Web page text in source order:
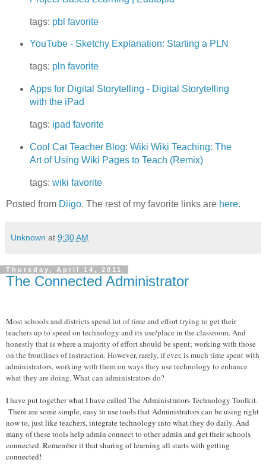
tags: pbl favorite
YouTube - Sketchy Explanation: Starting a PLN
tags: pln favorite
Apps for Digital Storytelling - Digital Storytelling
with the iPad
tags: ipad favorite
Cool Cat Teacher Blog: Wiki Wiki Teaching: The
Art of Using Wiki Pages to Teach (Remix)
tags: wiki favorite
Posted from Diigo. The rest of my favorite links are here.
Unknown at 9:30 AM
Thursday, April 14, 2011
The Connected Administrator
Most schools and districts spend lot of time and effort trying to get their
teachers up to speed on technology and its use/place in the classroom. And
honestly that is where a majority of effort should be spent; working with those
on the frontlines of instruction. However, rarely, if ever, is much time spent with
administrators, working with them on ways they use technology to enhance
what they are doing. What can administrators do?
I have put together what I have called The Administrators Technology Toolkit.
There are some simple, easy to use tools that Administrators can be using right
now to, just like teachers, integrate technology into what they do daily. And
many of these tools help admin connect to other admin and get their schools
connected. Remember it that sharing of learning all starts with getting
connected!